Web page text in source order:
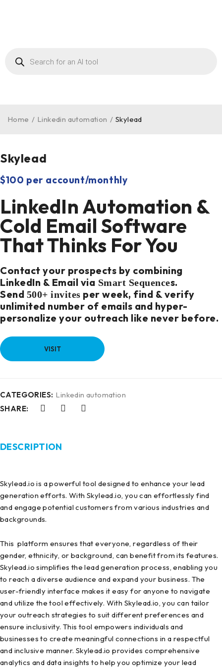
Home / Linkedin automation / Skylead
Skylead
$100 per account/monthly
LinkedIn Automation &
Cold Email Software
That Thinks For You
Contact your prospects by combining
LinkedIn & Email via Smart Sequences.
Send 500+ invites per week, find & verify
unlimited number of emails and hyper-
personalize your outreach like never before.
VISIT
CATEGORIES: Linkedin automation
SHARE:
DESCRIPTION
Skylead.io is a powerful tool designed to enhance your lead
generation efforts. With Skylead.io, you can effortlessly find
and engage potential customers from various industries and
backgrounds.
This platform ensures that everyone, regardless of their
gender, ethnicity, or background, can benefit from its features.
Skylead.io simplifies the lead generation process, enabling you
to reach a diverse audience and expand your business. The
user-friendly interface makes it easy for anyone to navigate
and utilize the tool effectively. With Skylead.io, you can tailor
your outreach strategies to suit different preferences and
ensure inclusivity. This tool empowers individuals and
businesses to create meaningful connections in a respectful
and inclusive manner. Skylead.io provides comprehensive
analytics and data insights to help you optimize your lead